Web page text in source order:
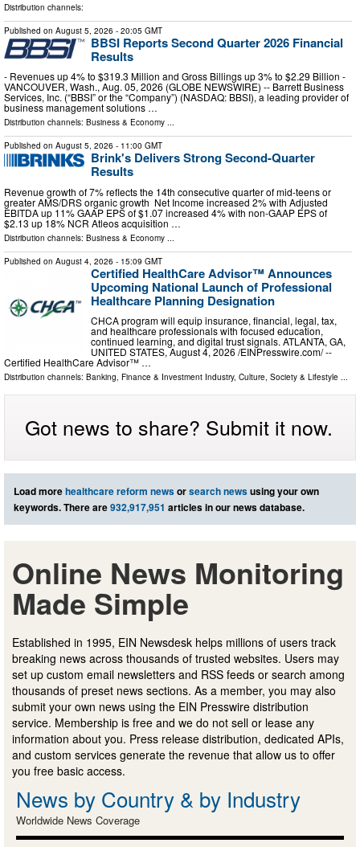
Distribution channels:
Published on August 5, 2026 - 20:05 GMT
BBSI Reports Second Quarter 2026 Financial
Results
- Revenues up 4% to $319.3 Million and Gross Billings up 3% to $2.29 Billion -
VANCOUVER, Wash., Aug. 05, 2026 (GLOBE NEWSWIRE) -- Barrett Business
Services, Inc. (“BBSI” or the “Company”) (NASDAQ: BBSI), a leading provider of
business management solutions …
Distribution channels: Business & Economy ...
Published on August 5, 2026 - 11:00 GMT
Brink's Delivers Strong Second-Quarter
Results
Revenue growth of 7% reflects the 14th consecutive quarter of mid-teens or
greater AMS/DRS organic growth Net Income increased 2% with Adjusted
EBITDA up 11% GAAP EPS of $1.07 increased 4% with non-GAAP EPS of
$2.13 up 18% NCR Atleos acquisition …
Distribution channels: Business & Economy
Published on August 4, 2026 - 15:09 GMT
Certified HealthCare Advisor™ Announces
Upcoming National Launch of Professional
Healthcare Planning Designation
CHCA program will equip insurance, financial, legal, tax,
and healthcare professionals with focused education,
continued learning, and digital trust signals. ATLANTA, GA,
UNITED STATES, August 4, 2026 /⁨EINPresswire.com⁩/ --
Certified HealthCare Advisor™ …
Distribution channels: Banking, Finance & Investment Industry, Culture, Society & Lifestyle ...
Got news to share? Submit it now.
Load morehealthcare reform newsorsearch newsusing your own
keywords. There are932,917,951 articles in our news database.
Online News Monitoring
Made Simple
Established in 1995, EIN Newsdesk helps millions of users track
breaking news across thousands of trusted websites. Users may
set up custom email newsletters and RSS feeds or search among
thousands of preset news sections. As a member, you may also
submit your own news using the EIN Presswire distribution
service. Membership is free and we do not sell or lease any
information about you. Press release distribution, dedicated APIs,
and custom services generate the revenue that allow us to offer
you free basic access.
News by Country & by Industry
Worldwide News Coverage